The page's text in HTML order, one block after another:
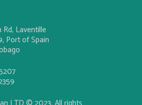
Rd, Laventille
Port of Spain